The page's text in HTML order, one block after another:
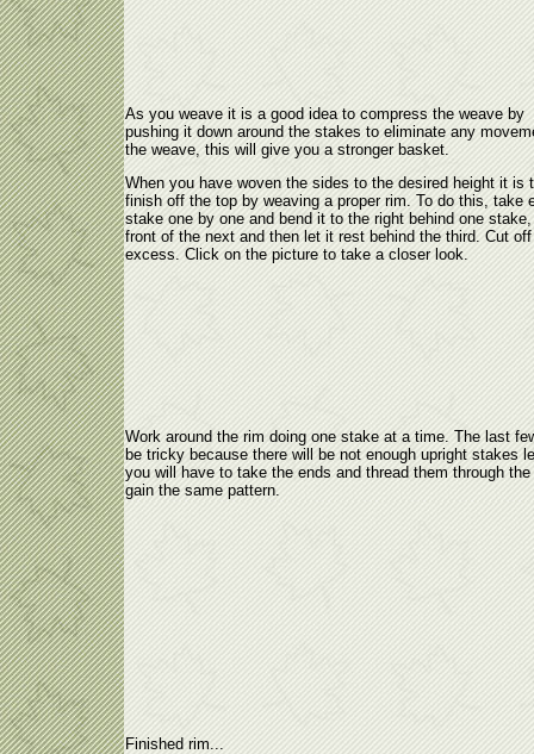
As you weave it is a good idea to compress the weave by
pushing it down around the stakes to eliminate any
the weave, this will give you a stronger basket.
When you have woven the sides to the desired height it is
finish off the top by weaving a proper rim. To do this, take
stake one by one and bend it to the right behind one
front of the next and then let it rest behind the third. Cut
excess. Click on the picture to take a closer look.
Work around the rim doing one stake at a time. The last
be tricky because there will be not enough upright stakes
you will have to take the ends and thread them through
gain the same pattern.
Finished rim...